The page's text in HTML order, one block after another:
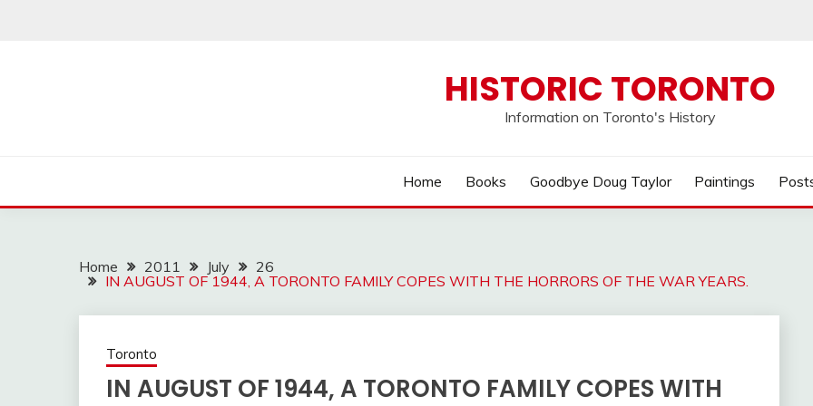
HISTORIC TORONTO
Information on Toronto's History
Home Books Goodbye Doug Taylor Paintings
Home 2011 July
26
IN AUGUST OF 1944, A TORONTO FAMILY COPES WITH THE HORRORS OF THE WAR YEARS.
Toronto
IN AUGUST OF 1944, A TORONTO FAMILY COPES WITH